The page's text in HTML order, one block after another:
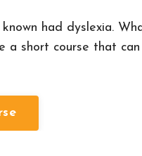
had dyslexia.
a short course that